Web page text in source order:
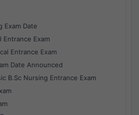
Exam Date
Entrance Exam
Entrance Exam
Date Announced
B.Sc Nursing Entrance Exam